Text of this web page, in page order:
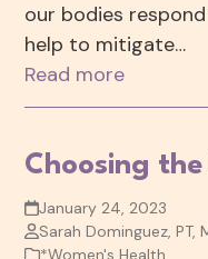
our bodies
help to mitigate…
Read more
Choosing
January 24, 2023
Sarah Dominguez, PT,
*Women's Health